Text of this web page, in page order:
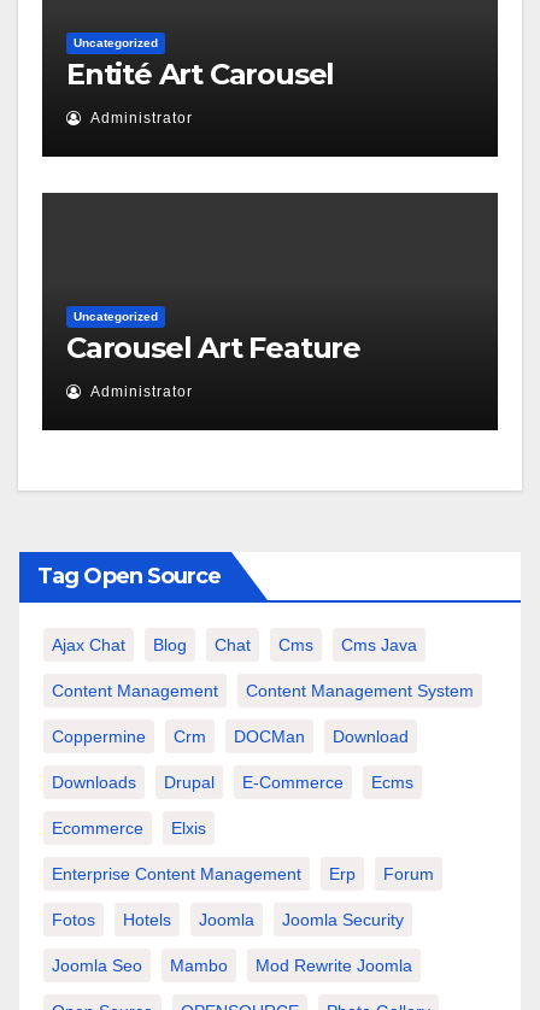
Uncategorized
Entité Art Carousel
Administrator
Uncategorized
Carousel Art Feature
Administrator
Tag Open Source
Ajax Chat Blog Chat Cms Cms Java
Content Management Content Management System
Coppermine Crm DOCMan Download
Downloads Drupal E-Commerce Ecms
Ecommerce Elxis
Enterprise Content Management Erp Forum
Fotos Hotels Joomla Joomla Security
Joomla Seo Mambo Mod Rewrite Joomla